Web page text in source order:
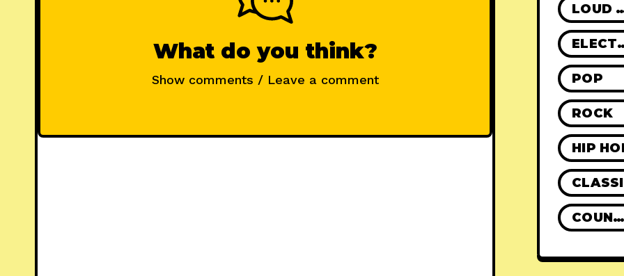
What do you think?
Show comments / Leave a comment
LOUD
POP
ROCK
HIP
COUNTRY